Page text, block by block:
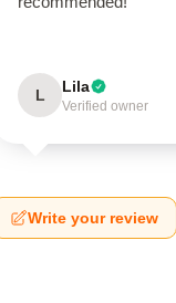
L Lila
Verified owner
Write your review